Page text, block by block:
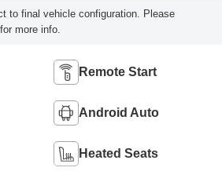
to final vehicle configuration. Please
more info.
Remote Start
Android Auto
Heated Seats